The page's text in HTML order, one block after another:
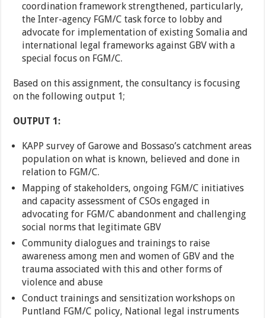
coordination framework strengthened, particularly,
the Inter-agency FGM/C task force to lobby and
advocate for implementation of existing Somalia and
international legal frameworks against GBV with a
special focus on FGM/C.
Based on this assignment, the consultancy is focusing
on the following output 1;
OUTPUT 1:
KAPP survey of Garowe and Bossaso’s catchment areas
population on what is known, believed and done in
relation to FGM/C.
Mapping of stakeholders, ongoing FGM/C initiatives
and capacity assessment of CSOs engaged in
advocating for FGM/C abandonment and challenging
social norms that legitimate GBV
Community dialogues and trainings to raise
awareness among men and women of GBV and the
trauma associated with this and other forms of
violence and abuse
Conduct trainings and sensitization workshops on
Puntland FGM/C policy, National legal instruments